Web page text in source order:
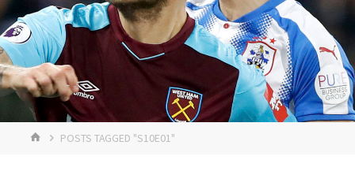
HOMEPOSTS TAGGED "S10E01"